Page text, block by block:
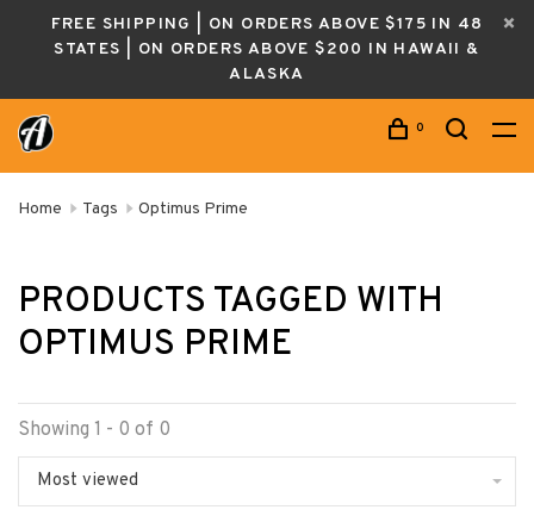
FREE SHIPPING | ON ORDERS ABOVE $175 IN 48
STATES | ON ORDERS ABOVE $200 IN HAWAII &
ALASKA
0
Home Tags Optimus Prime
PRODUCTS TAGGED WITH
OPTIMUS PRIME
Showing 1 - 0 of 0
Most viewed